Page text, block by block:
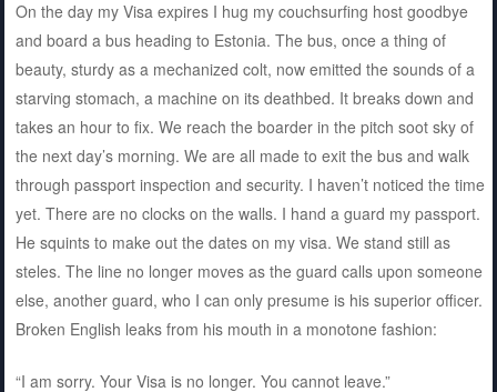
On the day my Visa expires I hug my couchsurfing host goodbye
and board a bus heading to Estonia. The bus, once a thing of
beauty, sturdy as a mechanized colt, now emitted the sounds of a
starving stomach, a machine on its deathbed. It breaks down and
takes an hour to fix. We reach the boarder in the pitch soot sky of
the next day’s morning. We are all made to exit the bus and walk
through passport inspection and security. I haven’t noticed the time
yet. There are no clocks on the walls. I hand a guard my passport.
He squints to make out the dates on my visa. We stand still as
steles. The line no longer moves as the guard calls upon someone
else, another guard, who I can only presume is his superior officer.
Broken English leaks from his mouth in a monotone fashion:
“I am sorry. Your Visa is no longer. You cannot leave.”